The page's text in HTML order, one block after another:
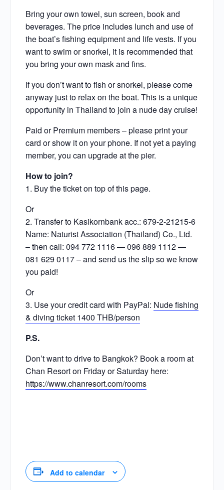
Bring your own towel, sun screen, book and
beverages. The price includes lunch and use of
the boat’s fishing equipment and life vests. If you
want to swim or snorkel, it is recommended that
you bring your own mask and fins.
If you don’t want to fish or snorkel, please come
anyway just to relax on the boat. This is a unique
opportunity in Thailand to join a nude day cruise!
Paid or Premium members – please print your
card or show it on your phone. If not yet a paying
member, you can upgrade at the pier.
How to join?
1. Buy the ticket on top of this page.
Or
2. Transfer to Kasikornbank acc.: 679-2-21215-6
Name: Naturist Association (Thailand) Co., Ltd.
– then call: 094 772 1116 — 096 889 1112 —
081 629 0117 – and send us the slip so we know
you paid!
Or
3. Use your credit card with PayPal: Nude fishing
& diving ticket 1400 THB/person
P.S.
Don’t want to drive to Bangkok? Book a room at
Chan Resort on Friday or Saturday here:
https://www.chanresort.com/rooms
Add to calendar